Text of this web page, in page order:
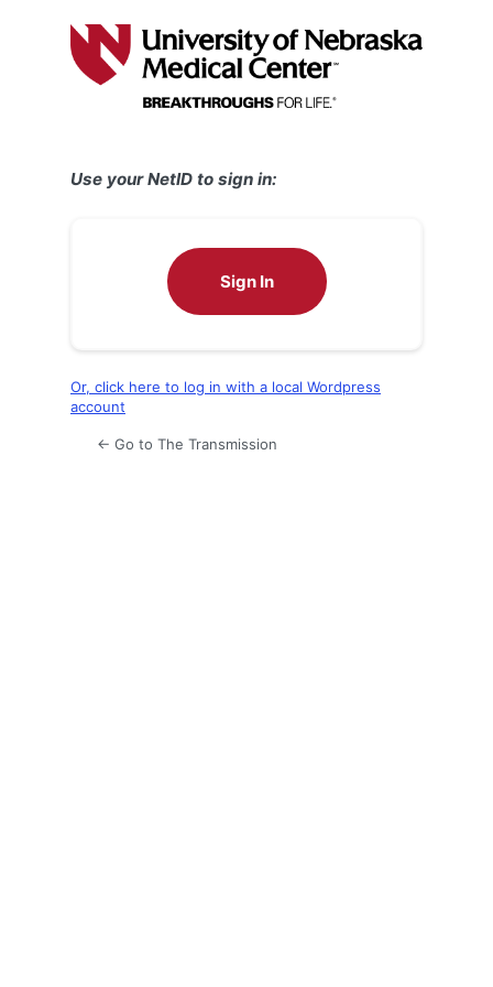
Use your NetID to sign in:
Sign In
Or, click here to log in with a local Wordpress
account
← Go to The Transmission